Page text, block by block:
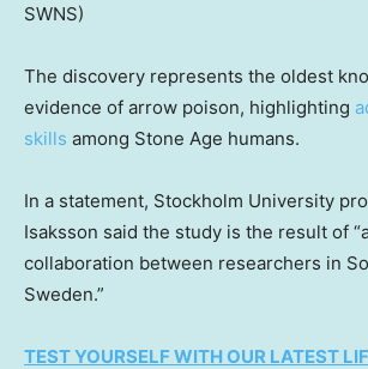
SWNS)
The discovery represents the oldest
evidence of arrow poison, highlighting
skills among Stone Age humans.
In a statement, Stockholm University
Isaksson said the study is the result of
collaboration between researchers in
Sweden.”
TEST YOURSELF WITH OUR LATEST